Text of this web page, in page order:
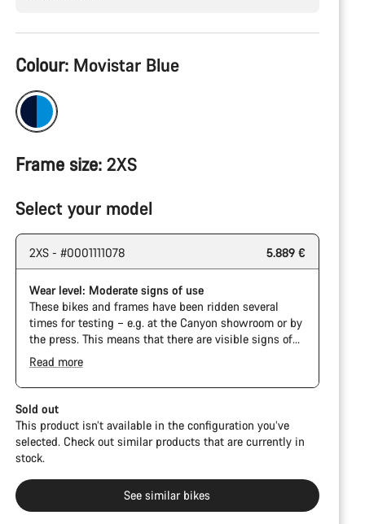
Product
Configuration
Colour: Movistar Blue
Frame size: 2XS
Select your model
2XS - #0001111078 5.889 €
Wear level: Moderate signs of use
These bikes and frames have been ridden several
times for testing – e.g. at the Canyon showroom or by
the press. This means that there are visible signs of
wear on the cassette and chain. Furthermore the
frame and components may have scratches, paint
damage and colour deviations. However, all parts
function perfectly.
Read more
Sold out
This product isn’t available in the configuration you’ve
selected. Check out similar products that are currently in
stock.
See similar bikes